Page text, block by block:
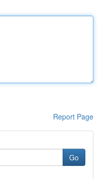
Report Page
Go